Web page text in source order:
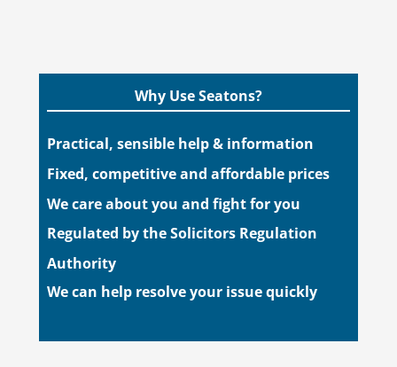
Why Use Seatons?
Practical, sensible help & information
Fixed, competitive and affordable prices
We care about you and fight for you
Regulated by the Solicitors Regulation
Authority
We can help resolve your issue quickly